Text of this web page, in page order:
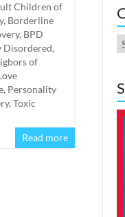
Children of
, Borderline
, BPD
Disordered,
of
, Personality
, Toxic
Read more